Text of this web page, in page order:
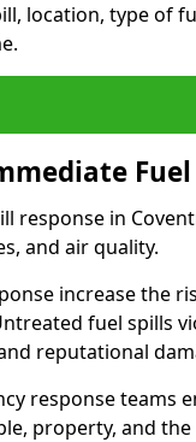
location, type of
response in
and air quality.
increase the
fuel spills
reputational
response teams
property, and